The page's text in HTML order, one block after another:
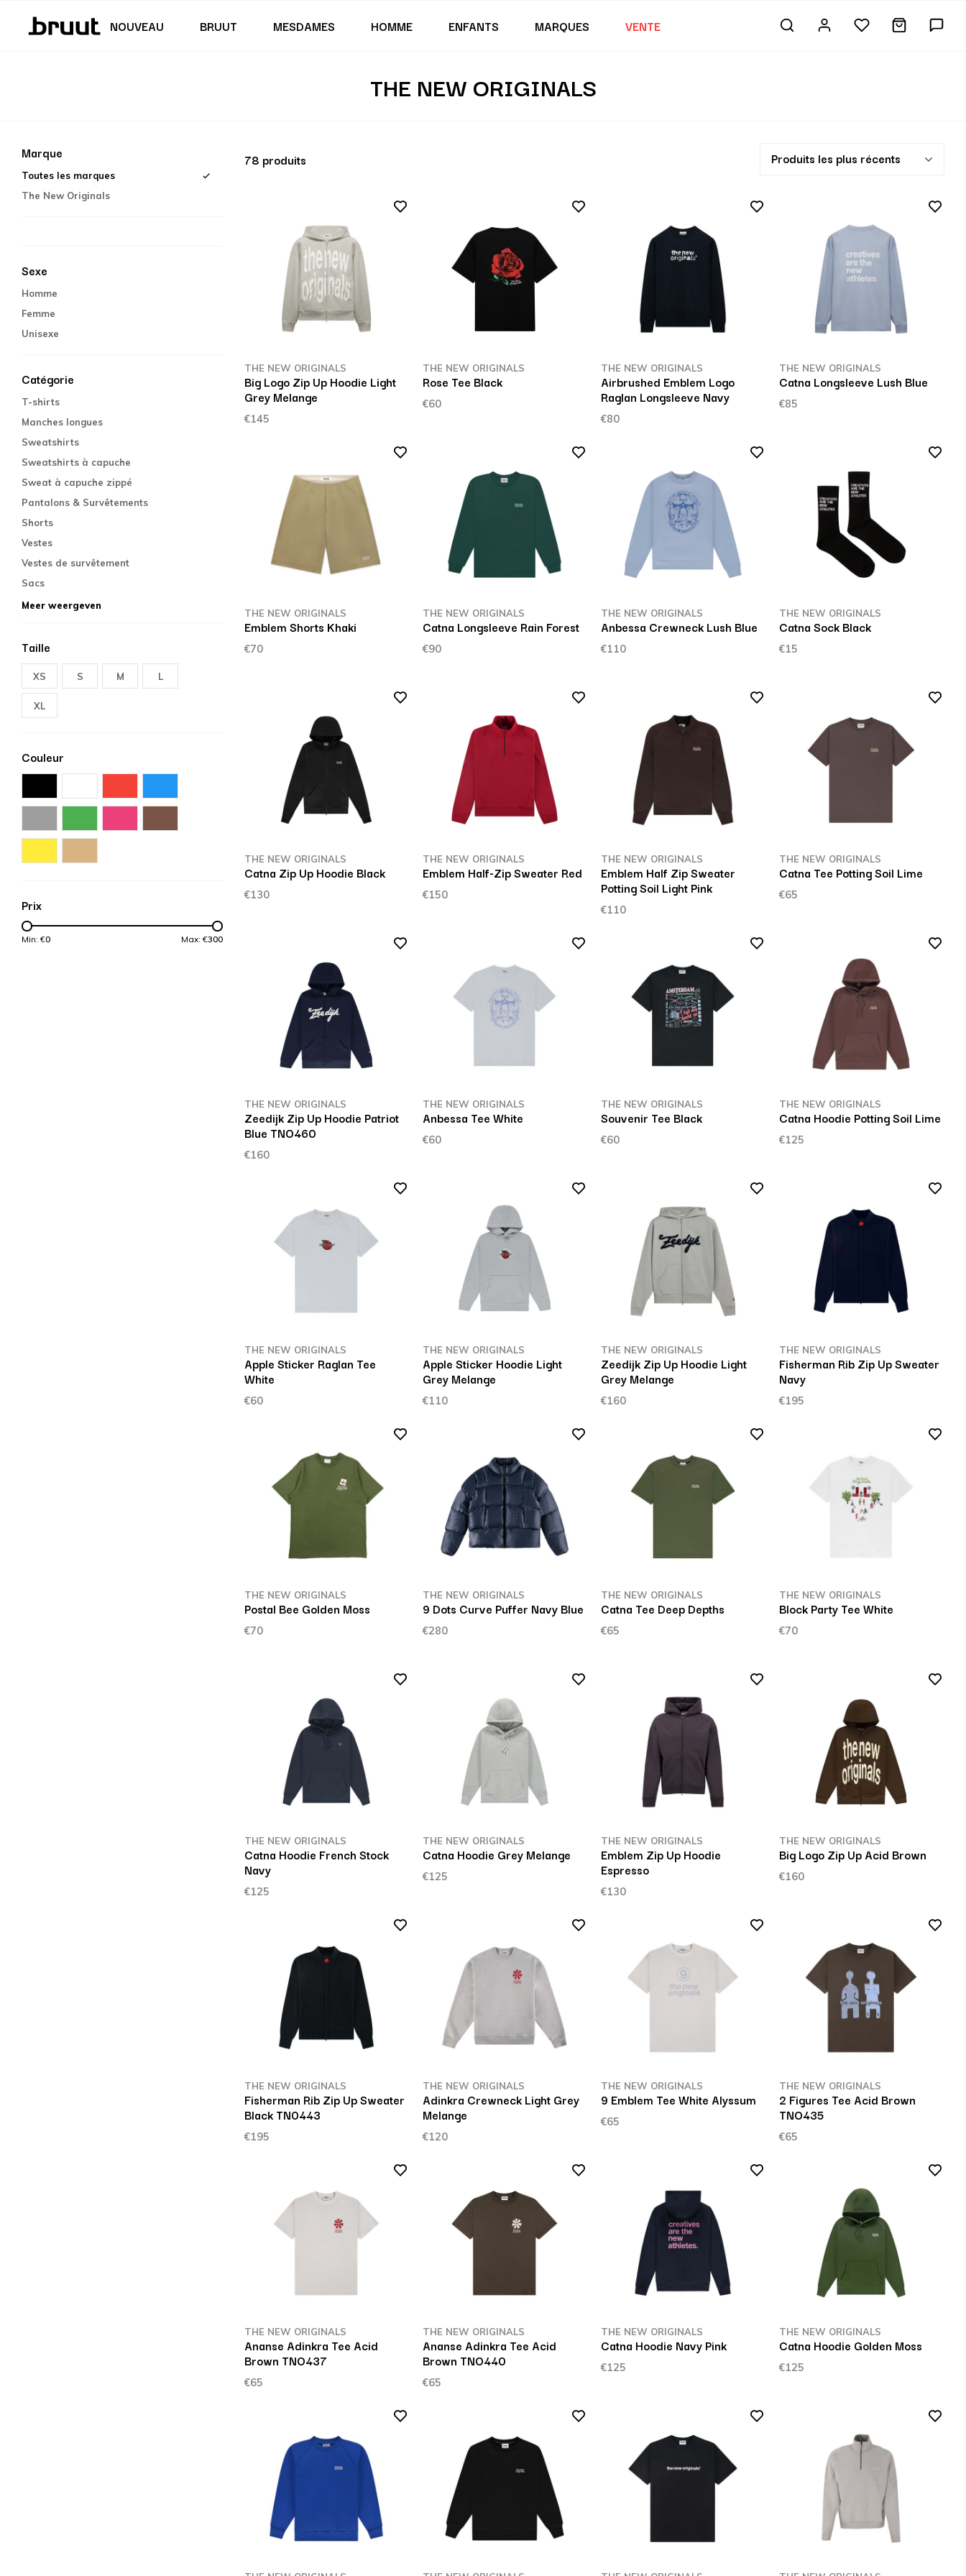
NOUVEAU BRUUT
Shorts
MESDAMES
Jupes & robes
HOMME
Maillot de bain
ENFANTS
Junior (122 - 170 CM)
MARQUES VENTE
THE NEW ORIGINALS
Marque
Toutes les marques
The New Originals
Sexe
Homme
Femme
Unisexe
Catégorie
T-shirts
Manches longues
Sweatshirts
Sweatshirts à capuche
Sweat à capuche zippé
Pantalons & Survêtements
Shorts
Vestes
Vestes de survêtement
Sacs
Meer weergeven
Taille
XS S M L
XL
Couleur
Prix
Min: €0 Max: €300
78 produits Produits les plus récents
THE NEW ORIGINALS
Big Logo Zip Up Hoodie Light
Grey Melange
€145
THE NEW ORIGINALS
Rose Tee Black
€60
THE NEW ORIGINALS
Airbrushed Emblem Logo
Raglan Longsleeve Navy
€80
THE NEW ORIGINALS
Catna Longsleeve Lush Blue
€85
THE NEW ORIGINALS
Emblem Shorts Khaki
€70
THE NEW ORIGINALS
Catna Longsleeve Rain Forest
€90
THE NEW ORIGINALS
Anbessa Crewneck Lush Blue
€110
THE NEW ORIGINALS
Catna Sock Black
€15
THE NEW ORIGINALS
Catna Zip Up Hoodie Black
€130
THE NEW ORIGINALS
Emblem Half-Zip Sweater Red
€150
THE NEW ORIGINALS
Emblem Half Zip Sweater
Potting Soil Light Pink
€110
THE NEW ORIGINALS
Catna Tee Potting Soil Lime
€65
THE NEW ORIGINALS
Zeedijk Zip Up Hoodie Patriot
Blue TNO460
€160
THE NEW ORIGINALS
Anbessa Tee White
€60
THE NEW ORIGINALS
Souvenir Tee Black
€60
THE NEW ORIGINALS
Catna Hoodie Potting Soil Lime
€125
THE NEW ORIGINALS
Apple Sticker Raglan Tee
White
€60
THE NEW ORIGINALS
Apple Sticker Hoodie Light
Grey Melange
€110
THE NEW ORIGINALS
Zeedijk Zip Up Hoodie Light
Grey Melange
€160
THE NEW ORIGINALS
Fisherman Rib Zip Up Sweater
Navy
€195
THE NEW ORIGINALS
Postal Bee Golden Moss
€70
THE NEW ORIGINALS
9 Dots Curve Puffer Navy Blue
€280
THE NEW ORIGINALS
Catna Tee Deep Depths
€65
THE NEW ORIGINALS
Block Party Tee White
€70
THE NEW ORIGINALS
Catna Hoodie French Stock
Navy
€125
THE NEW ORIGINALS
Catna Hoodie Grey Melange
€125
THE NEW ORIGINALS
Emblem Zip Up Hoodie
Espresso
€130
THE NEW ORIGINALS
Big Logo Zip Up Acid Brown
€160
THE NEW ORIGINALS
Fisherman Rib Zip Up Sweater
Black TN0443
€195
THE NEW ORIGINALS
Adinkra Crewneck Light Grey
Melange
€120
THE NEW ORIGINALS
9 Emblem Tee White Alyssum
€65
THE NEW ORIGINALS
2 Figures Tee Acid Brown
TNO435
€65
THE NEW ORIGINALS
Ananse Adinkra Tee Acid
Brown TNO437
€65
THE NEW ORIGINALS
Ananse Adinkra Tee Acid
Brown TNO440
€65
THE NEW ORIGINALS
Catna Hoodie Navy Pink
€125
THE NEW ORIGINALS
Catna Hoodie Golden Moss
€125